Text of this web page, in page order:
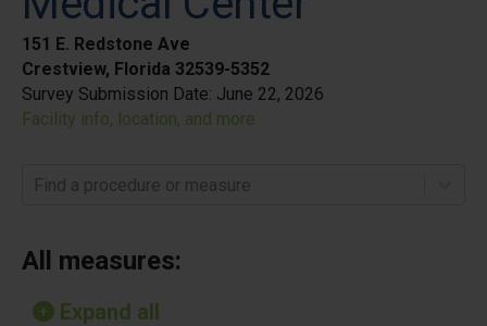
151 E. Redstone Ave
Crestview, Florida 32539-5352
Survey Submission Date: June 22, 2026
Facility info, location, and more
Find a procedure or measure
All measures:
Expand all